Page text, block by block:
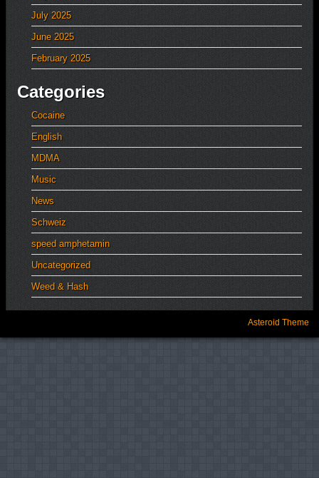
July 2025
June 2025
February 2025
Categories
Cocaine
English
MDMA
Music
News
Schweiz
speed amphetamin
Uncategorized
Weed & Hash
Asteroid Theme